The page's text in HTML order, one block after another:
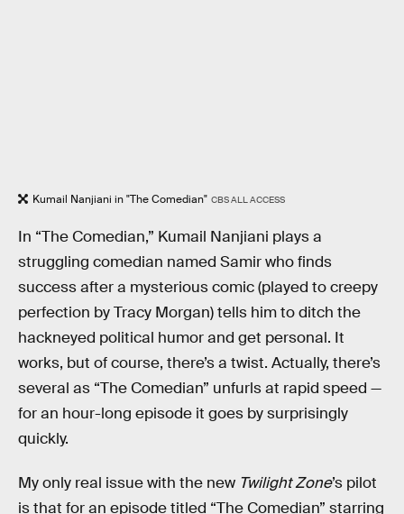
Kumail Nanjiani in "The Comedian" CBS ALL ACCESS
In “The Comedian,” Kumail Nanjiani plays a
struggling comedian named Samir who finds
success after a mysterious comic (played to creepy
perfection by Tracy Morgan) tells him to ditch the
hackneyed political humor and get personal. It
works, but of course, there’s a twist. Actually, there’s
several as “The Comedian” unfurls at rapid speed —
for an hour-long episode it goes by surprisingly
quickly.
My only real issue with the new Twilight Zone’s pilot
is that for an episode titled “The Comedian” starring